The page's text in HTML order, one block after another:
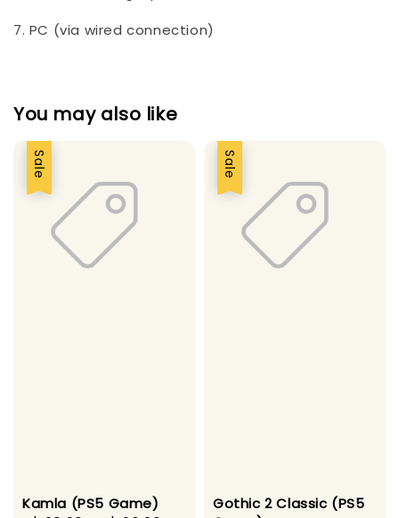
7. PC (via wired connection)
You may also like
Sale
Kamla (PS5 Game)
Sale
Gothic 2 Classic (PS5